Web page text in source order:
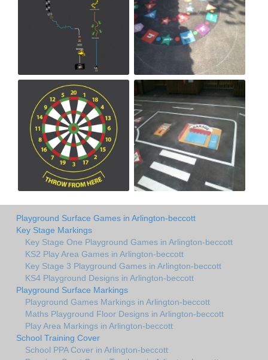
Playground Surface Games in Arlington-beccott
Key Stage Markings
Key Stage One Playground Games in Arlington-beccott
KS2 Play Area Games in Arlington-beccott
Key Stage 3 Playground Games in Arlington-beccott
KS4 Playground Designs in Arlington-beccott
Playground Surface Markings
Playground Games Markings in Arlington-beccott
Maths Playground Floor Designs in Arlington-beccott
Play Area Markings in Arlington-beccott
School Training Cover
School PPA Cover in Arlington-beccott